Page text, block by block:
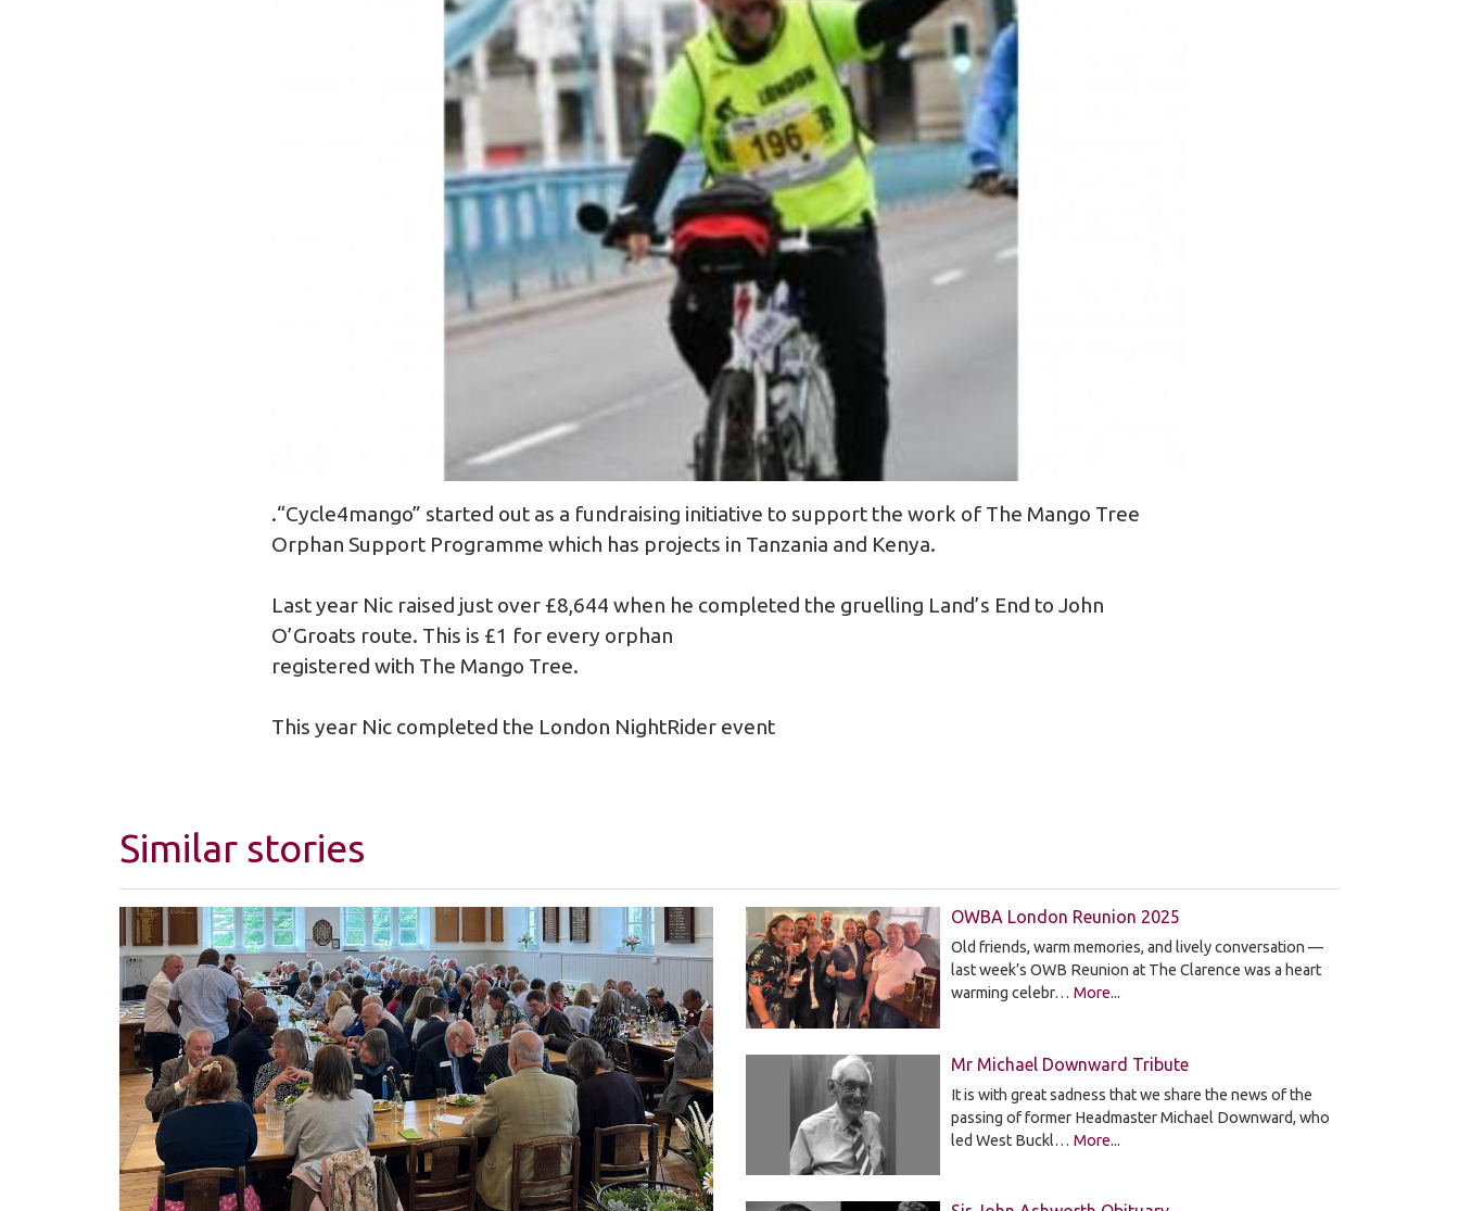
.“Cycle4mango” started out as a fundraising initiative to support the work of The Mango Tree
Orphan Support Programme which has projects in Tanzania and Kenya.
Last year Nic raised just over £8,644 when he completed the gruelling Land’s End to John
O’Groats route. This is £1 for every orphan
registered with The Mango Tree.
This year Nic completed the London NightRider event
Similar stories
OWBA London Reunion 2025
Old friends, warm memories, and lively conversation —
last week’s OWB Reunion at The Clarence was a heart
warming celebr… More...
Mr Michael Downward Tribute
It is with great sadness that we share the news of the
passing of former Headmaster Michael Downward, who
led West Buckl… More...